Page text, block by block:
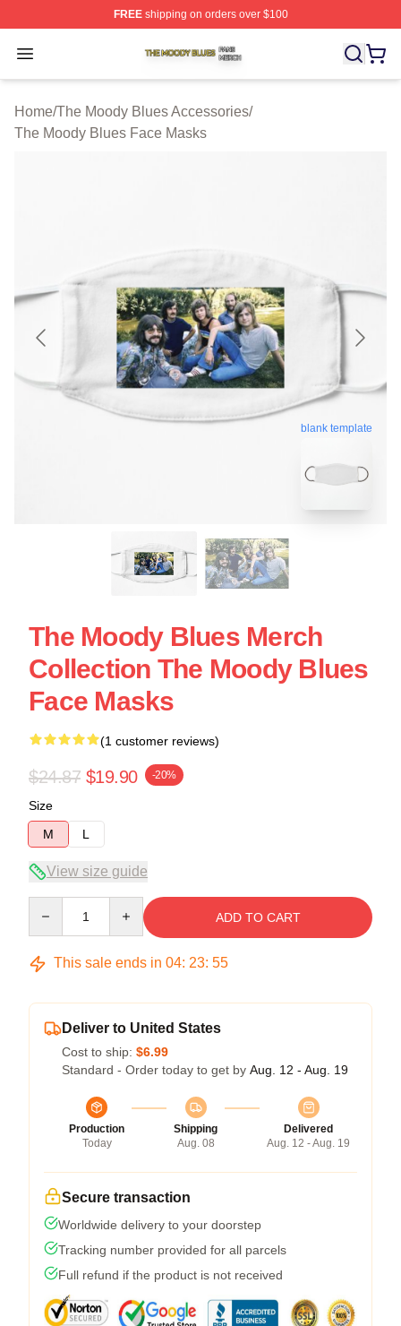
FREEshipping on orders over $100
Open menu
The Moody Blues Shop ⚡️ Officially Licensed The
Home/The Moody Blues Accessories/
The Moody Blues Face Masks
blank template
The Moody Blues Merch
Collection The Moody Blues
Face Masks
(1 customer reviews)
$24.87 $19.90 -20%
Size
M
L
View size guide
ADD TO CART
This sale ends in 04: 23: 55
Deliver to United States
Cost to ship: $6.99
Standard - Order today to get by Aug. 12 - Aug. 19
Production
Today
Shipping
Aug. 08
Delivered
Aug. 12 - Aug. 19
Secure transaction
Worldwide delivery to your doorstep
Tracking number provided for all parcels
Full refund if the product is not received